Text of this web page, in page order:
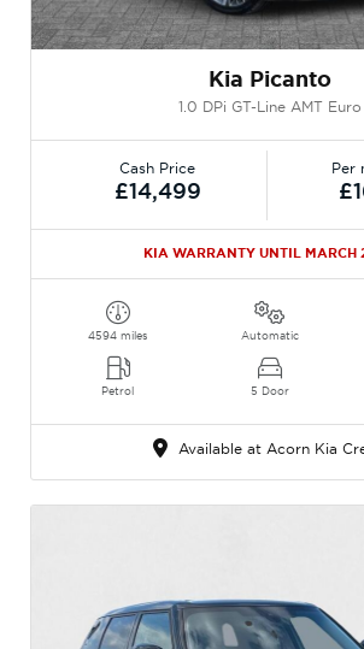
Kia Picanto
1.0 DPi GT-Line AMT Euro
Cash Price
£14,499
Per
KIA WARRANTY UNTIL MARCH
4594 miles
Petrol
Automatic
5 Door
Available at Acorn Kia